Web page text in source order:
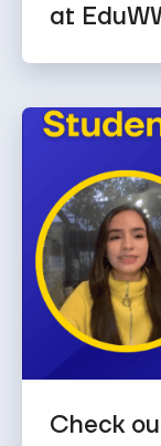
at
Check